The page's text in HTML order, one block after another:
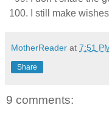
I still make
MotherReader at 7:51
Share
9 comments: